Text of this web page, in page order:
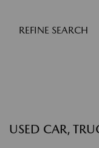
REFINE SEARCH
USED CAR,